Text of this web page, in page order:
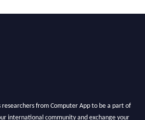
researchers from Computer App to be a part of
international community and exchange your